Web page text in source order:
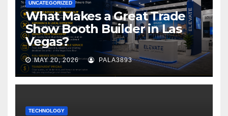
UNCATEGORIZED
What Makes a Great Trade
Show Booth Builder in Las
Vegas?
MAY 20, 2026 PALA3893
TECHNOLOGY